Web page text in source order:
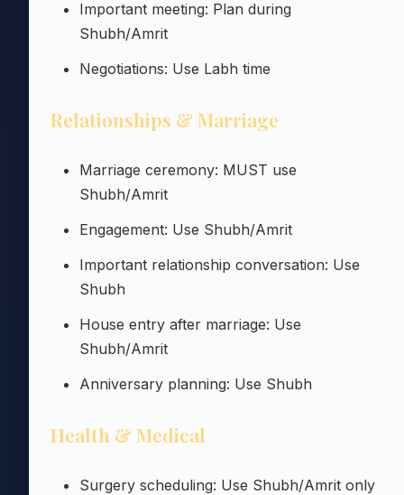
Important meeting: Plan during
Shubh/Amrit
Negotiations: Use Labh time
Relationships & Marriage
Marriage ceremony: MUST use
Shubh/Amrit
Engagement: Use Shubh/Amrit
Important relationship conversation: Use
Shubh
House entry after marriage: Use
Shubh/Amrit
Anniversary planning: Use Shubh
Health & Medical
Surgery scheduling: Use Shubh/Amrit only